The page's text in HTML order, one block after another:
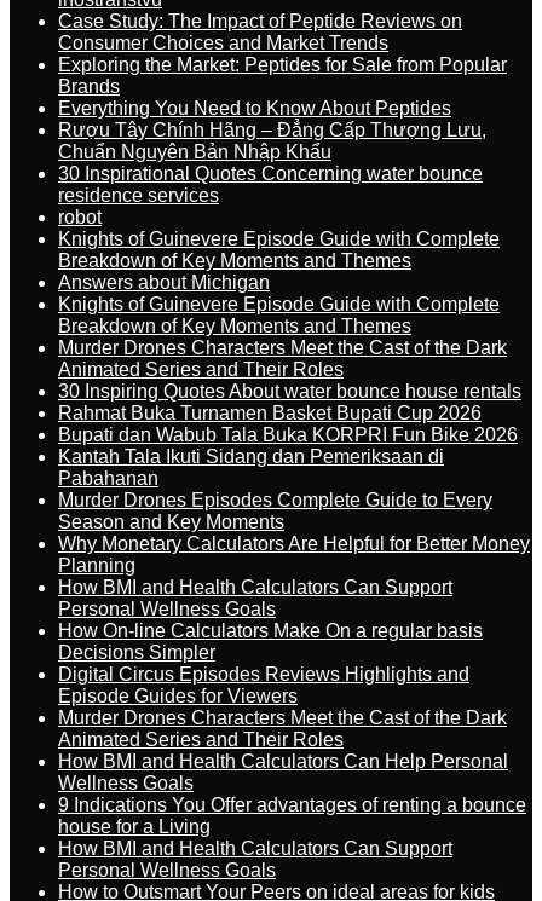
Case Study: The Impact of Peptide Reviews on
Consumer Choices and Market Trends
Exploring the Market: Peptides for Sale from Popular
Brands
Everything You Need to Know About Peptides
Rượu Tây Chính Hãng – Đẳng Cấp Thượng Lưu,
Chuẩn Nguyên Bản Nhập Khẩu
30 Inspirational Quotes Concerning water bounce
residence services
robot
Knights of Guinevere Episode Guide with Complete
Breakdown of Key Moments and Themes
Answers about Michigan
Knights of Guinevere Episode Guide with Complete
Breakdown of Key Moments and Themes
Murder Drones Characters Meet the Cast of the Dark
Animated Series and Their Roles
30 Inspiring Quotes About water bounce house rentals
Rahmat Buka Turnamen Basket Bupati Cup 2026
Bupati dan Wabub Tala Buka KORPRI Fun Bike 2026
Kantah Tala Ikuti Sidang dan Pemeriksaan di
Pabahanan
Murder Drones Episodes Complete Guide to Every
Season and Key Moments
Why Monetary Calculators Are Helpful for Better Money
Planning
How BMI and Health Calculators Can Support
Personal Wellness Goals
How On-line Calculators Make On a regular basis
Decisions Simpler
Digital Circus Episodes Reviews Highlights and
Episode Guides for Viewers
Murder Drones Characters Meet the Cast of the Dark
Animated Series and Their Roles
How BMI and Health Calculators Can Help Personal
Wellness Goals
9 Indications You Offer advantages of renting a bounce
house for a Living
How BMI and Health Calculators Can Support
Personal Wellness Goals
How to Outsmart Your Peers on ideal areas for kids